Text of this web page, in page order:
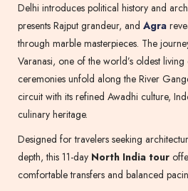
Delhi introduces political history and
presents Rajput grandeur, and Agra
through marble masterpieces. The
Varanasi, one of the world’s oldest
ceremonies unfold along the River
circuit with its refined Awadhi culture,
culinary heritage.
Designed for travelers seeking
depth, this 11-day North India tour
comfortable transfers and balanced